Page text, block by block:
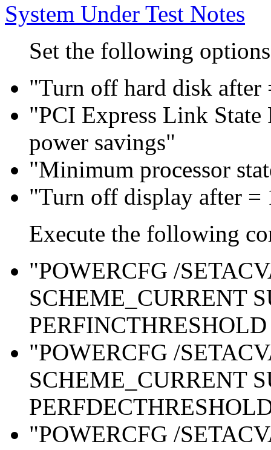
System Under Test Notes
Set the following
"Turn off hard disk
"PCI Express Link
power savings"
"Minimum processor
"Turn off display after =
Execute the following
"POWERCFG /
SCHEME_CURRENT
"POWERCFG /
SCHEME_CURRENT
"POWERCFG /